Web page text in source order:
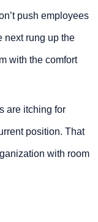
push employees
next rung up the
with the comfort
are itching for
position. That
with room